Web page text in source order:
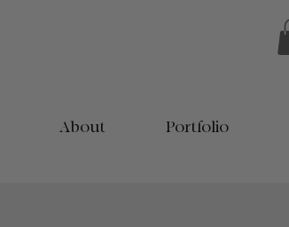
About Portfolio